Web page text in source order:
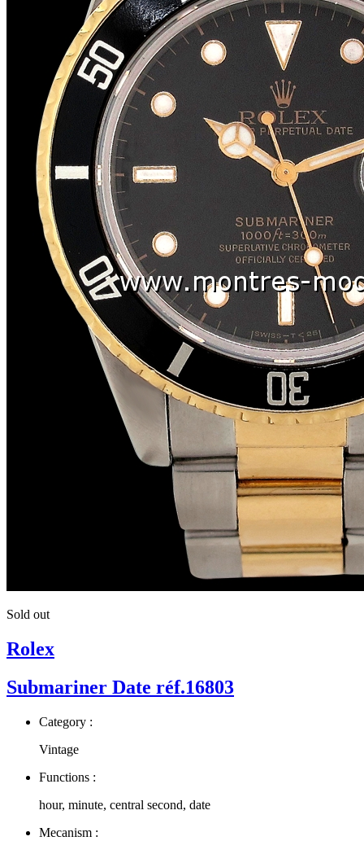
Sold out
Rolex
Submariner Date réf.16803
Category :
Vintage
Functions :
hour, minute, central second, date
Mecanism :